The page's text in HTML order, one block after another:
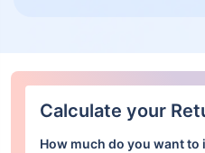
Calculate your
How much do you want